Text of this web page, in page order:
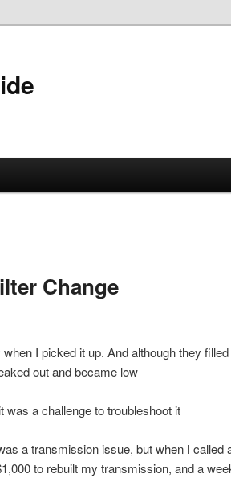
Change
I picked it up. And although they filled
out and became low
was a challenge to troubleshoot it
a transmission issue, but when I called
to rebuilt my transmission, and a